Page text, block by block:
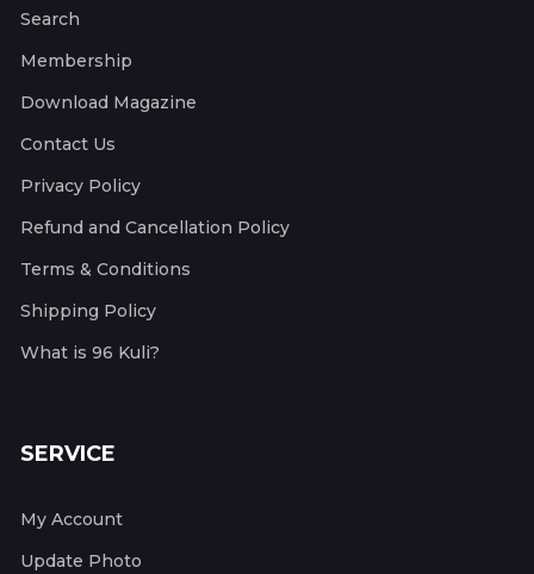
Search
Membership
Download Magazine
Contact Us
Privacy Policy
Refund and Cancellation Policy
Terms & Conditions
Shipping Policy
What is 96 Kuli?
SERVICE
My Account
Update Photo